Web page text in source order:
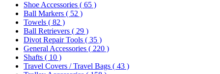
Shoe Accessories ( 65 )
Ball Markers ( 52 )
Towels ( 82 )
Ball Retrievers ( 29 )
Divot Repair Tools ( 35 )
General Accessories ( 220 )
Shafts ( 10 )
Travel Covers / Travel Bags ( 43 )